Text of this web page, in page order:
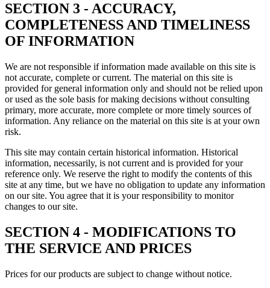
SECTION 3 - ACCURACY,
COMPLETENESS AND TIMELINESS
OF INFORMATION
We are not responsible if information made available on this site is
not accurate, complete or current. The material on this site is
provided for general information only and should not be relied upon
or used as the sole basis for making decisions without consulting
primary, more accurate, more complete or more timely sources of
information. Any reliance on the material on this site is at your own
risk.
This site may contain certain historical information. Historical
information, necessarily, is not current and is provided for your
reference only. We reserve the right to modify the contents of this
site at any time, but we have no obligation to update any information
on our site. You agree that it is your responsibility to monitor
changes to our site.
SECTION 4 - MODIFICATIONS TO
THE SERVICE AND PRICES
Prices for our products are subject to change without notice.